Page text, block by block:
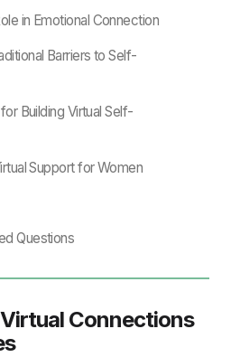
in Emotional Connection
Barriers to Self-
Building Virtual Self-
Support for Women
Questions
Connections